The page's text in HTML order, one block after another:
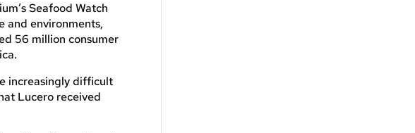
Seafood Watch
and environments,
56 million consumer
increasingly difficult
Lucero received